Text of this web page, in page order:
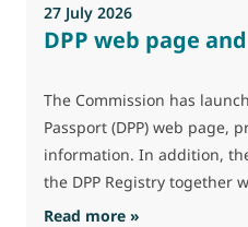
27 July 2026
DPP web page
The Commission has
Passport (DPP) web page,
information. In addition,
the DPP Registry together
Read more » : DPP web